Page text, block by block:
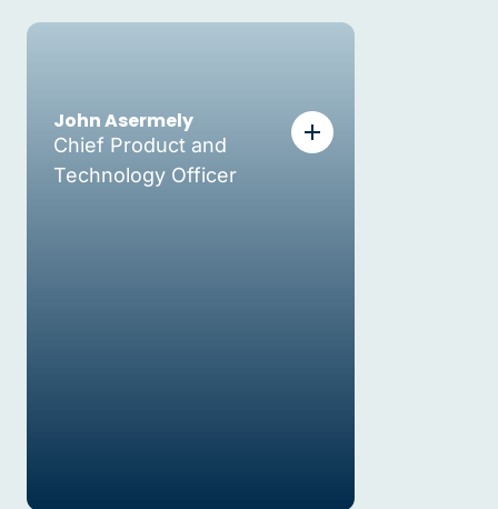
John Asermely
Chief Product and
Technology Officer